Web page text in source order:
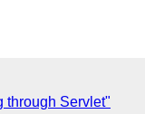
through Servlet"